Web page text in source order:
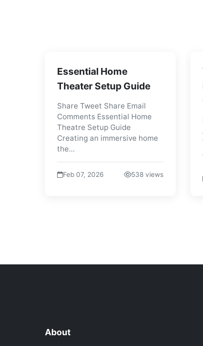
Essential Home
Theater Setup Guide
Share Tweet Share Email
Comments Essential Home
Theatre Setup Guide
Creating an immersive home
the...
Feb 07, 2026 538 views
About